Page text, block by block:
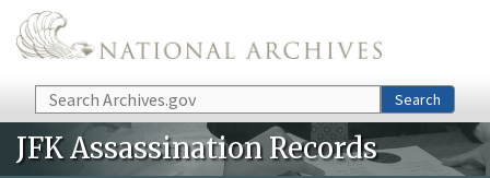
Skip to main content
Search Search
JFK Assassination Records